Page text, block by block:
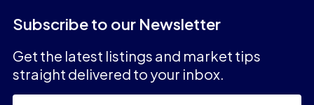
Subscribe to our Newsletter
Get the latest listings and market tips
straight delivered to your inbox.